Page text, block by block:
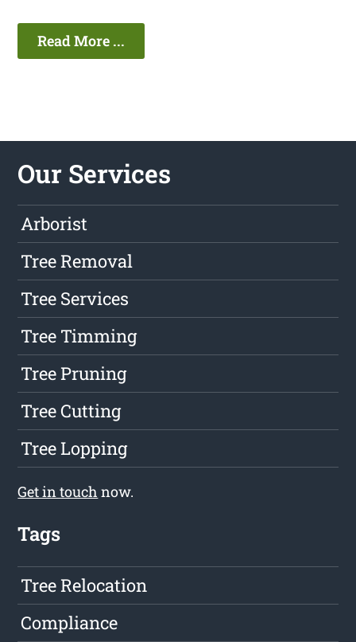
Read More ...
Our Services
Arborist
Tree Removal
Tree Services
Tree Timming
Tree Pruning
Tree Cutting
Tree Lopping
Get in touch now.
Tags
Tree Relocation
Compliance